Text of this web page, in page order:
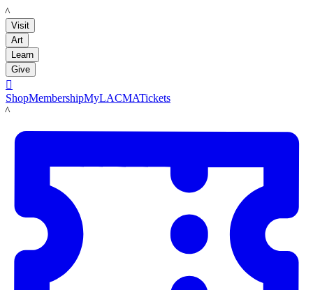
LACMA
Visit
Art
Learn
Give

ShopMembershipMyLACMATickets
LACMA